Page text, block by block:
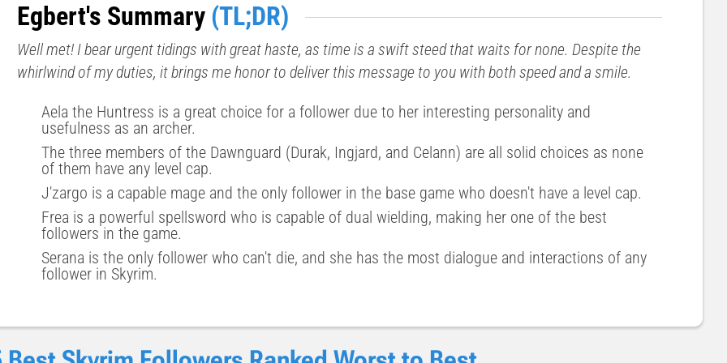
Egbert's Summary (TL;DR)
Well met! I bear urgent tidings with great haste, as time is a swift steed that waits for none. Despite the
whirlwind of my duties, it brings me honor to deliver this message to you with both speed and a smile.
Aela the Huntress is a great choice for a follower due to her interesting personality and
usefulness as an archer.
The three members of the Dawnguard (Durak, Ingjard, and Celann) are all solid choices as none
of them have any level cap.
J'zargo is a capable mage and the only follower in the base game who doesn't have a level cap.
Frea is a powerful spellsword who is capable of dual wielding, making her one of the best
followers in the game.
Serana is the only follower who can't die, and she has the most dialogue and interactions of any
follower in Skyrim.